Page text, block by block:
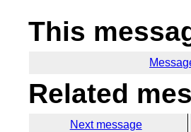
This
Related
Next message